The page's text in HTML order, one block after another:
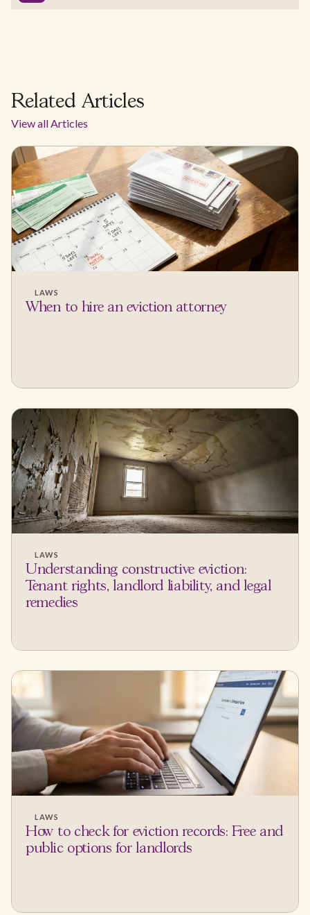
Related Articles
View all Articles
LAWS
When to hire an eviction attorney
LAWS
Understanding constructive eviction:
Tenant rights, landlord liability, and legal
remedies
LAWS
How to check for eviction records: Free and
public options for landlords